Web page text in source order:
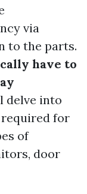
via
to the parts.
have to
delve into
for
of
door